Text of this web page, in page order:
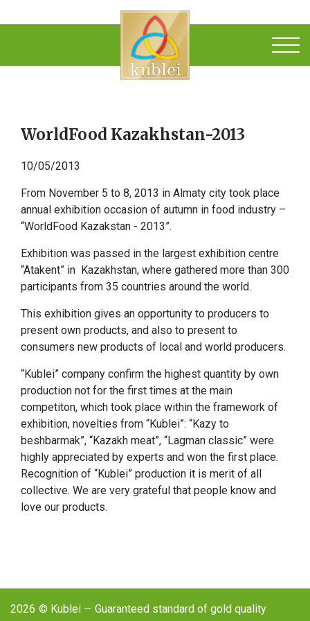
WorldFood Kazakhstan-2013
10/05/2013
From November 5 to 8, 2013 in Almaty city took place
annual exhibition occasion of autumn in food industry –
“WorldFood Kazakstan - 2013”.
Exhibition was passed in the largest exhibition centre
“Atakent” in Kazakhstan, where gathered more than 300
participants from 35 countries around the world.
This exhibition gives an opportunity to producers to
present own products, and also to present to
consumers new products of local and world producers.
“Kublei” company confirm the highest quantity by own
production not for the first times at the main
competiton, which took place within the framework of
exhibition, novelties from “Kublei”: “Kazy to
beshbarmak”, “Kazakh meat”, “Lagman classic” were
highly appreciated by experts and won the first place.
Recognition of “Kublei” production it is merit of all
collective. We are very grateful that people know and
love our products.
2026 © Kublei — Guaranteed standard of gold quality